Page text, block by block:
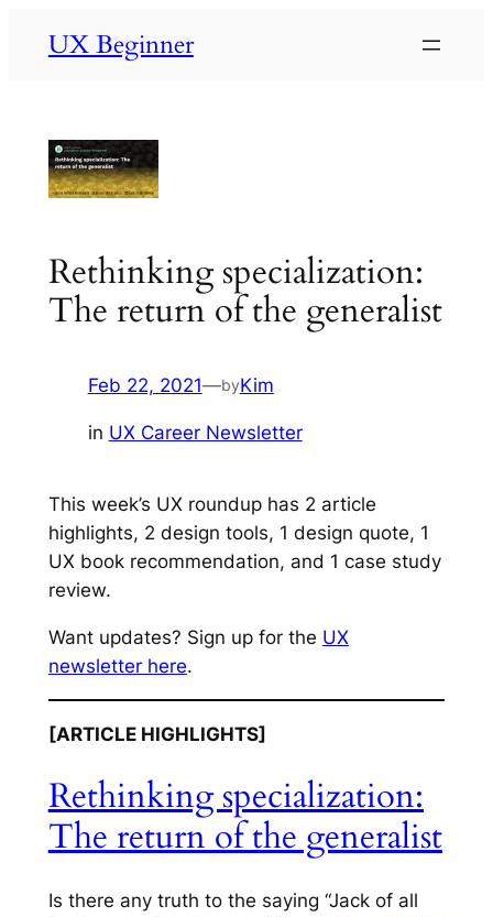
UX Beginner
Rethinking specialization:
The return of the generalist
Feb 22, 2021—byKim
in UX Career Newsletter
This week’s UX roundup has 2 article
highlights, 2 design tools, 1 design quote, 1
UX book recommendation, and 1 case study
review.
Want updates? Sign up for the UX
newsletter here.
[ARTICLE HIGHLIGHTS]
Rethinking specialization:
The return of the generalist
Is there any truth to the saying “Jack of all